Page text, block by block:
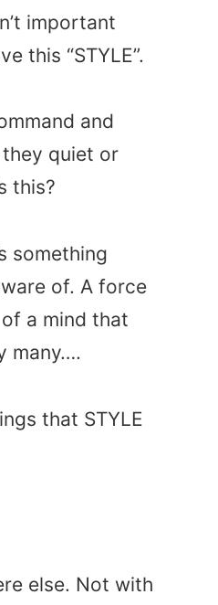
important
this “STYLE”.
and
quiet or
this?
something
of. A force
a mind that
many….
that STYLE
else. Not with